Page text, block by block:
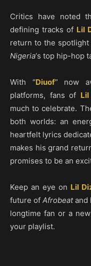
Critics have noted
defining tracks of Lil
return to the
Nigeria‘s top hip-hop
With “Diuof” now
platforms, fans of
much to celebrate.
both worlds: an
heartfelt lyrics
makes his grand
promises to be an
Keep an eye on Lil
future ofAfrobeatand
longtime fan or a
your playlist.